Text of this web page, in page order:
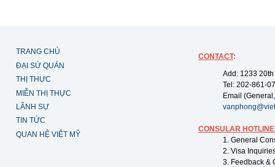
TRANG CHỦ
ĐẠI SỨ QUÁN
THỊ THỰC
MIỄN THỊ THỰC
LÃNH SỰ
TIN TỨC
QUAN HỆ VIỆT MỸ
CONTACT:
Add: 1233
Tel: 202-861-
Email
CONSULAR
1. General
2. Visa
3. Feedback &